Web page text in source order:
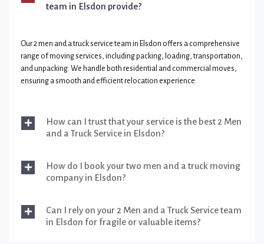
team in Elsdon provide?
Our 2 men and a truck service team in Elsdon offers a comprehensive
range of moving services, including packing, loading, transportation,
and unpacking. We handle both residential and commercial moves,
ensuring a smooth and efficient relocation experience.
How can I trust that your service is the best 2 Men
and a Truck Service in Elsdon?
How do I book your two men and a truck moving
company in Elsdon?
Can I rely on your 2 Men and a Truck Service team
in Elsdon for fragile or valuable items?